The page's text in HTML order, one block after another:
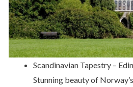
Scandinavian Tapestry –
Stunning beauty of